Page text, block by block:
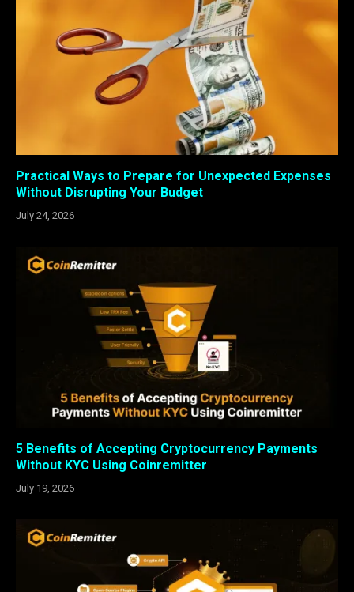
Practical Ways to Prepare for Unexpected Expenses
Without Disrupting Your Budget
July 24, 2026
5 Benefits of Accepting Cryptocurrency Payments
Without KYC Using Coinremitter
July 19, 2026